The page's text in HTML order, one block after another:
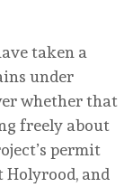
taken a
under
whether that
freely about
permit
Holyrood, and